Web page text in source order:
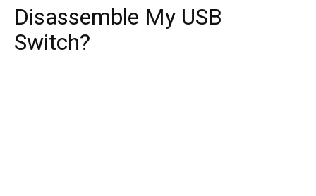
Disassemble My USB
Switch?